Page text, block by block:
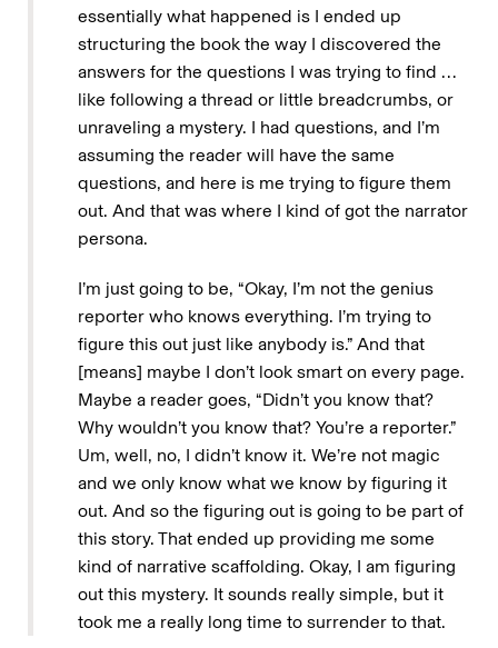
essentially what happened is I ended up
structuring the book the way I discovered the
answers for the questions I was trying to find …
like following a thread or little breadcrumbs, or
unraveling a mystery. I had questions, and I’m
assuming the reader will have the same
questions, and here is me trying to figure them
out. And that was where I kind of got the narrator
persona.
I’m just going to be, “Okay, I’m not the genius
reporter who knows everything. I’m trying to
figure this out just like anybody is.” And that
[means] maybe I don’t look smart on every page.
Maybe a reader goes, “Didn’t you know that?
Why wouldn’t you know that? You’re a reporter.”
Um, well, no, I didn’t know it. We’re not magic
and we only know what we know by figuring it
out. And so the figuring out is going to be part of
this story. That ended up providing me some
kind of narrative scaffolding. Okay, I am figuring
out this mystery. It sounds really simple, but it
took me a really long time to surrender to that.